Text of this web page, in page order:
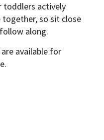
toddlers actively
so sit close
along.
available for